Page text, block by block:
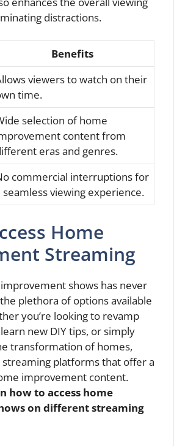
distractions.
Benefits
viewers to watch on their
time.
selection of home
content from
eras and genres.
commercial interruptions for
seamless viewing experience.
Home
Streaming
shows has never
plethora of options available
you’re looking to revamp
new DIY tips, or simply
transformation of homes,
platforms that offer a
improvement content.
how to access home
on different streaming